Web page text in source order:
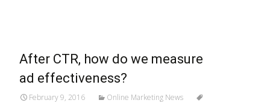
After CTR, how do we measure
ad effectiveness?
February 9, 2016
Online Marketing News